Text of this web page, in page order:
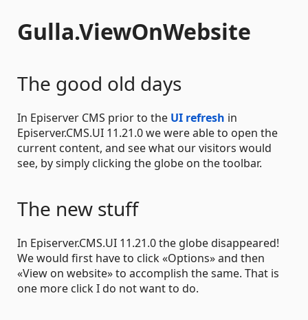
Gulla.ViewOnWebsite
The good old days
In Episerver CMS prior to the UI refresh in
Episerver.CMS.UI 11.21.0 we were able to open the
current content, and see what our visitors would
see, by simply clicking the globe on the toolbar.
The new stuff
In Episerver.CMS.UI 11.21.0 the globe disappeared!
We would first have to click «Options» and then
«View on website» to accomplish the same. That is
one more click I do not want to do.